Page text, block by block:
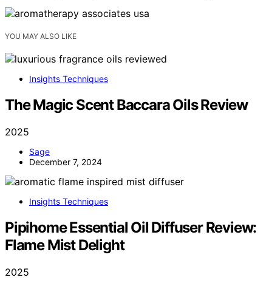
YOU MAY ALSO LIKE
Insights Techniques
The Magic Scent Baccara Oils Review
2025
Sage
December 7, 2024
Insights Techniques
Pipihome Essential Oil Diffuser Review:
Flame Mist Delight
2025